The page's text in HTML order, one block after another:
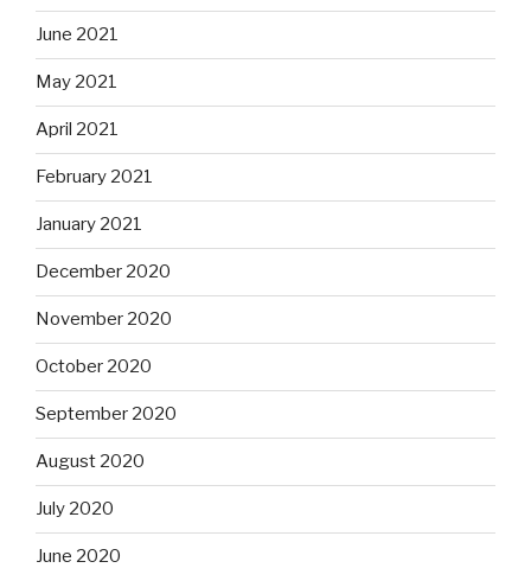
June 2021
May 2021
April 2021
February 2021
January 2021
December 2020
November 2020
October 2020
September 2020
August 2020
July 2020
June 2020